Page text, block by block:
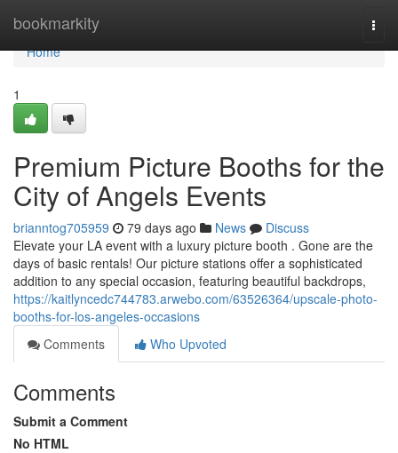
bookmarkity
Home
Home
1
Premium Picture Booths for the
City of Angels Events
brianntog705959 79 days ago News
Discuss
Elevate your LA event with a luxury picture booth . Gone are the
days of basic rentals! Our picture stations offer a sophisticated
addition to any special occasion, featuring beautiful backdrops,
https://kaitlyncedc744783.arwebo.com/63526364/upscale-photo-
booths-for-los-angeles-occasions
Comments
Who Upvoted
Comments
Submit a Comment
No HTML